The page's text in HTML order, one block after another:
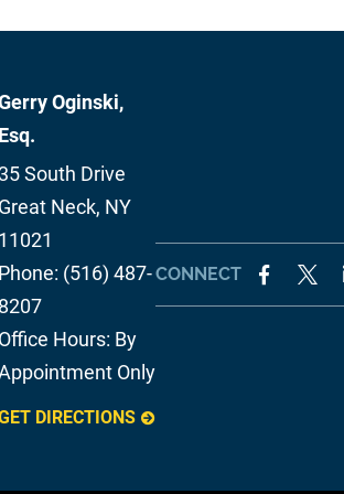
Oginski,
Esq.
35 South Drive
Great Neck, NY
11021
Phone: (516) 487-
8207
Office Hours: By
Only
DIRECTIONS
CONNECT